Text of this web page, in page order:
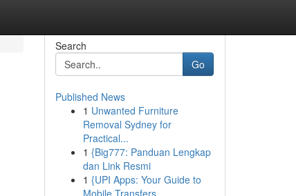
Search
Go
Published News
1 Unwanted Furniture
Removal Sydney for
Practical...
1 {Big777: Panduan Lengkap
dan Link Resmi
1 {UPI Apps: Your Guide to
Mobile Transfers